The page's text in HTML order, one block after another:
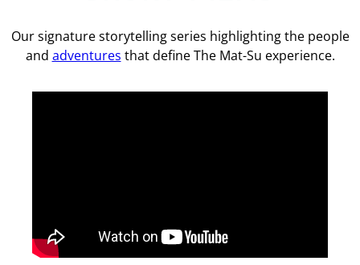
Our signature storytelling series highlighting the people
and adventures that define The Mat-Su experience.